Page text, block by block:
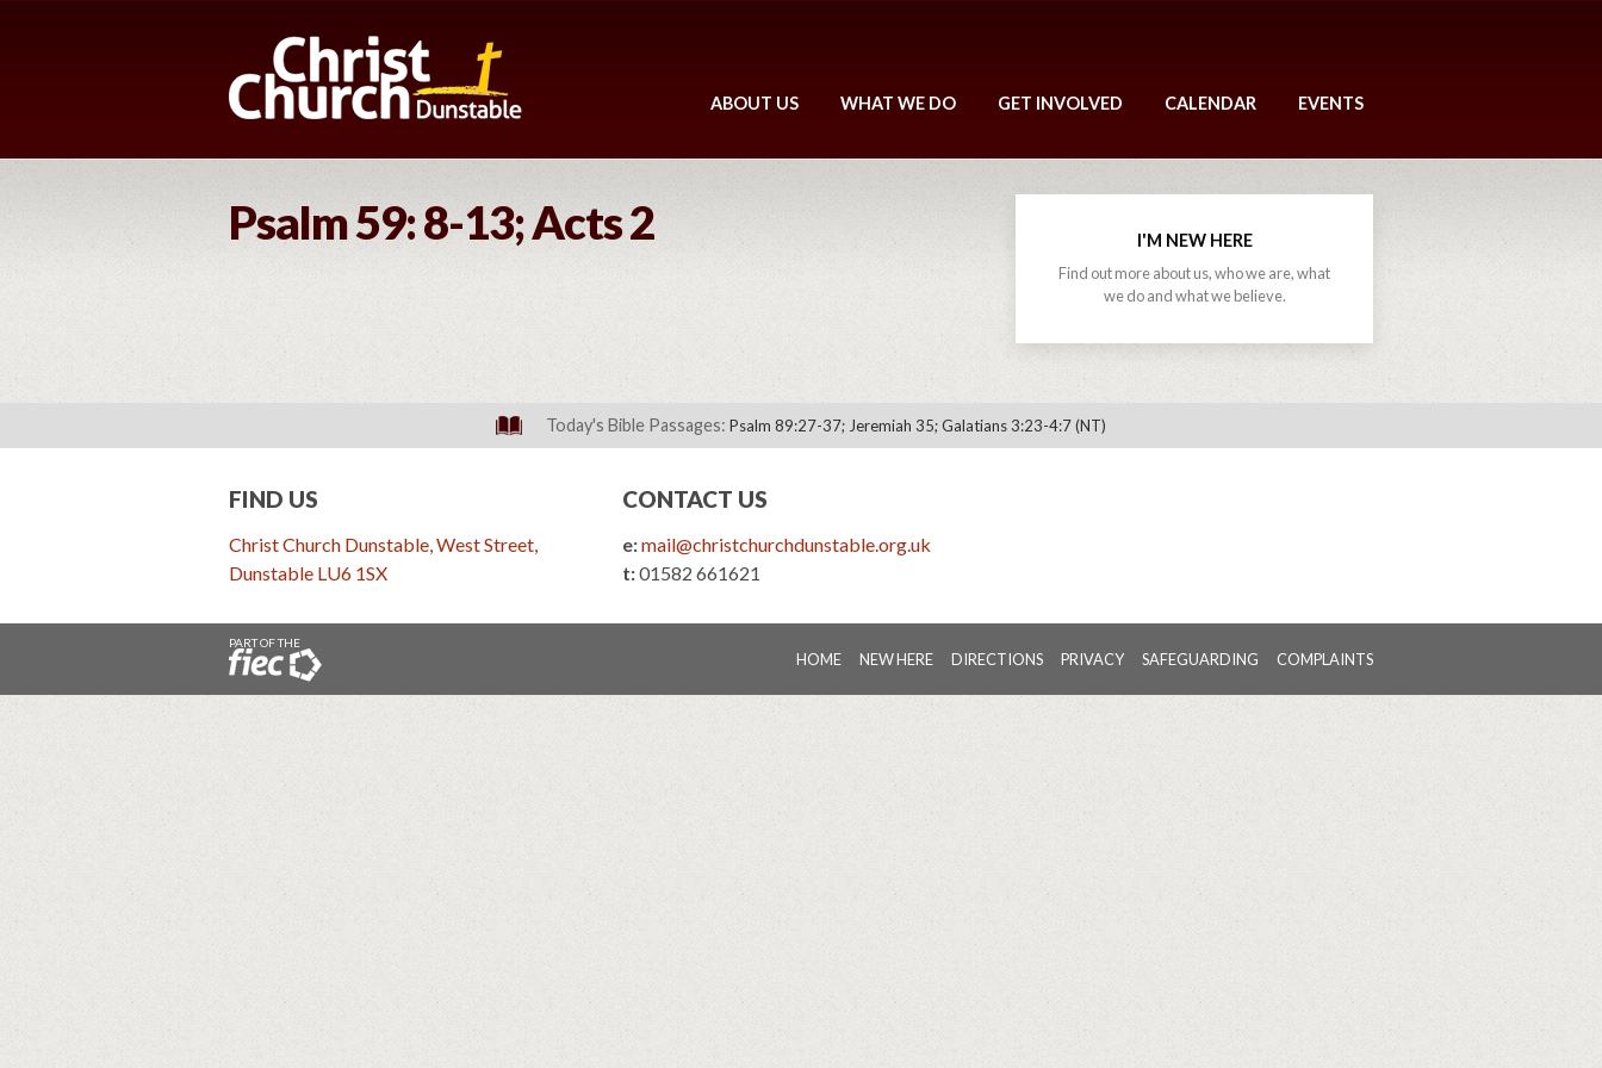
ABOUT US WHAT WE DO GET INVOLVED CALENDAR EVENTS
Psalm 59: 8-13; Acts 2 I'M NEW HERE
Find out more about us, who we are, what
we do and what we believe.
Today's Bible Passages: Psalm 89:27-37; Jeremiah 35; Galatians 3:23-4:7 (NT)
FIND US
Christ Church Dunstable, West Street,
Dunstable LU6 1SX
CONTACT US
e:mail@christchurchdunstable.org.uk
t:01582 661621
PART OF THE
HOME NEW HERE DIRECTIONS PRIVACY SAFEGUARDING COMPLAINTS